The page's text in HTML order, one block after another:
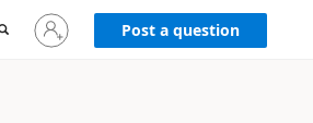
Sign
in
Post a question